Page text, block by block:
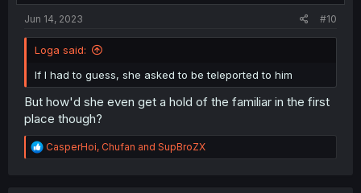
Jun 14, 2023
#10
Loga said:
If I had to guess, she asked to be teleported to him
But how'd she even get a hold of the familiar in the first
place though?
R
e
CasperHoi, Chufan and SupBroZX